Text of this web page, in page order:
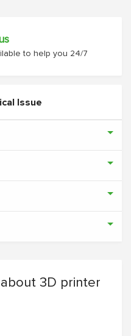
to help you 24/7
Issue
3D printer